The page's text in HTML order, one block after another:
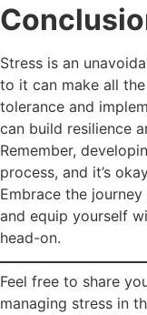
Stress is an
to it can make all
tolerance and
can build resilience
Remember,
process, and it’s
Embrace the
and equip yourself
head-on.
Feel free to share
managing stress in